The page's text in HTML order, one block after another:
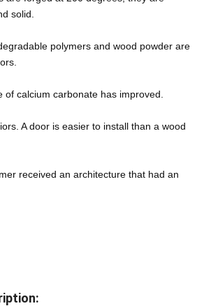
solid.
polymers and wood powder are
of calcium carbonate has improved.
A door is easier to install than a wood
received an architecture that had an